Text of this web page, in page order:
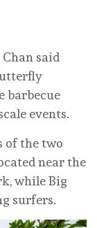
said
barbecue
events.
of the two
near the
while Big
surfers.